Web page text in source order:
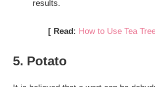
results.
[ Read: How to Use Tea
5. Potato